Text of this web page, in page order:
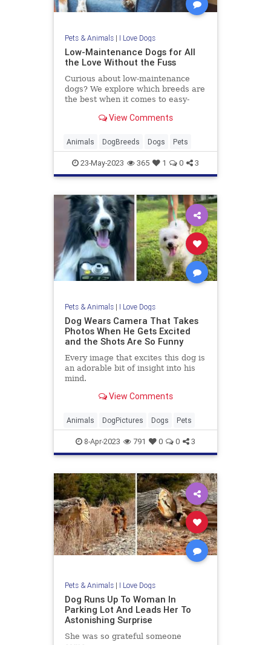
Pets & Animals| I Love Dogs
Low-Maintenance Dogs for All
the Love Without the Fuss
Curious about low-maintenance
dogs? We explore which breeds are
the best when it comes to easy-
and low exercise requirements.
View Comments
Animals DogBreeds Dogs Pets
23-May-2023 365 1 0 3
Pets & Animals| I Love Dogs
Dog Wears Camera That Takes
Photos When He Gets Excited
and the Shots Are So Funny
Every image that excites this dog is
an adorable bit of insight into his
mind.
View Comments
Animals DogPictures Dogs Pets
8-Apr-2023 791 0 0 3
Pets & Animals| I Love Dogs
Dog Runs Up To Woman In
Parking Lot And Leads Her To
Astonishing Surprise
She was so grateful someone